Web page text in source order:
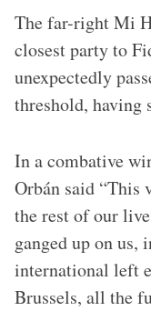
The far-right Mi
closest party to
unexpectedly
threshold, having
In a combative
Orbán said
the rest of our
ganged up on
international left
Brussels, all the